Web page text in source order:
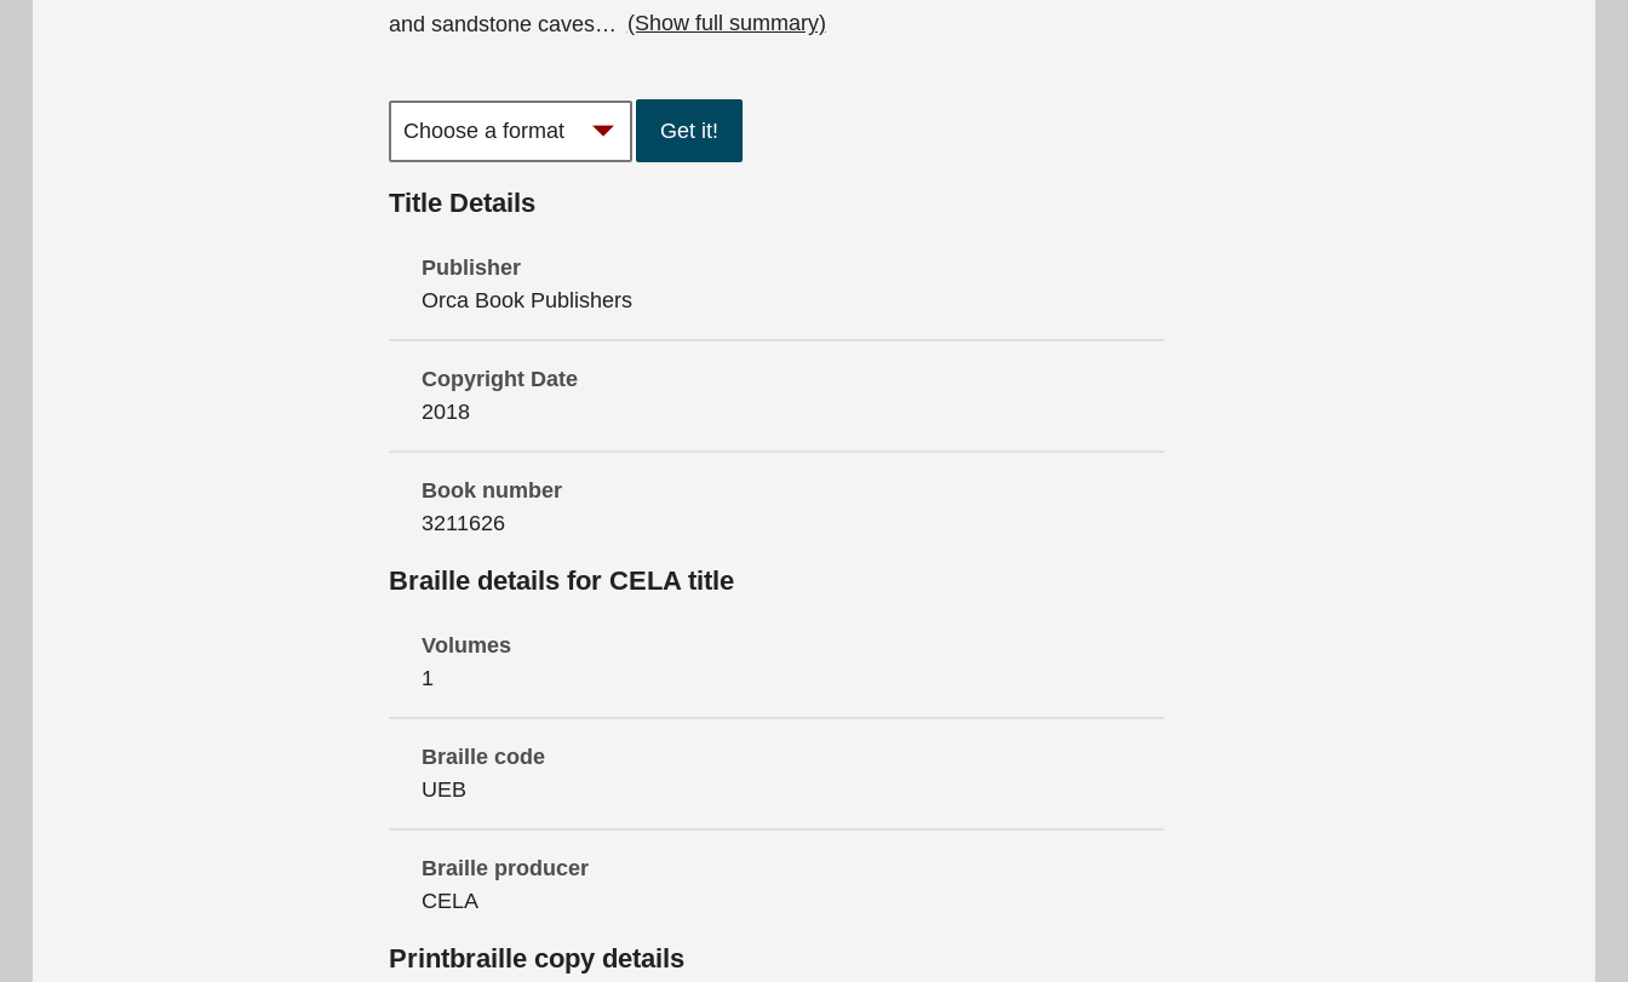
and sandstone caves… (Show full summary)
Get it!
Title Details
Publisher
Orca Book Publishers
Copyright Date
2018
Book number
3211626
Braille details for CELA title
Volumes
1
Braille code
UEB
Braille producer
CELA
Printbraille copy details